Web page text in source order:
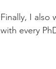
Finally, I also
with every